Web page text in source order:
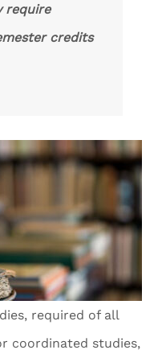
require
credits
required of all
coordinated studies,